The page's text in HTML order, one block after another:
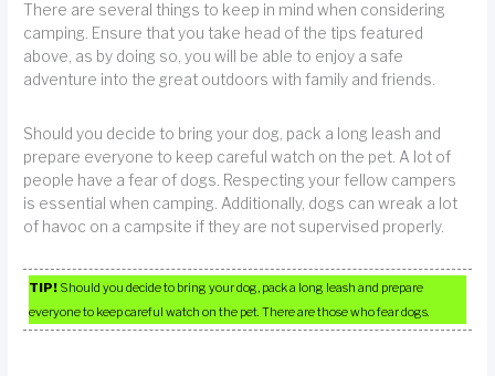
There are several things to keep in mind when considering
camping. Ensure that you take head of the tips featured
above, as by doing so, you will be able to enjoy a safe
adventure into the great outdoors with family and friends.
Should you decide to bring your dog, pack a long leash and
prepare everyone to keep careful watch on the pet. A lot of
people have a fear of dogs. Respecting your fellow campers
is essential when camping. Additionally, dogs can wreak a lot
of havoc on a campsite if they are not supervised properly.
TIP! Should you decide to bring your dog, pack a long leash and prepare
everyone to keep careful watch on the pet. There are those who fear dogs.